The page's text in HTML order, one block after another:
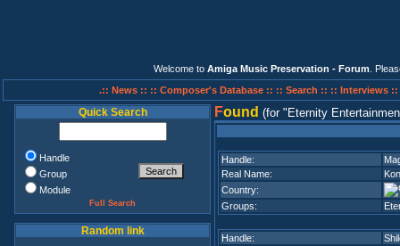
Welcome to Amiga Music Preservation - Forum .
.:: News :: :: Composer's Database :: :: Search :: :: Interviews ::
Quick Search
Handle
Group
Module
Full Search
Random link
Found (for Eternity
Handle:
Real Name:
Country:
Groups:
Handle: